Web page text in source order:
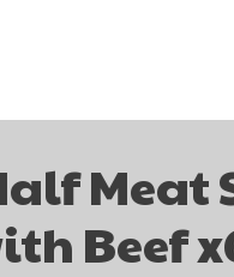
Meat
Beef